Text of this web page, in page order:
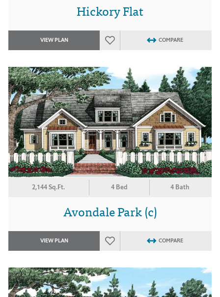
Hickory Flat
VIEW PLAN COMPARE
2,144 Sq.Ft. 4 Bed 4 Bath
Avondale Park (c)
VIEW PLAN COMPARE